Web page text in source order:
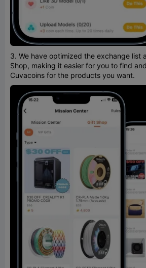
3. We have optimized the exchange list
Shop, making it easier for you to find
Cuvacoins for the products you want.